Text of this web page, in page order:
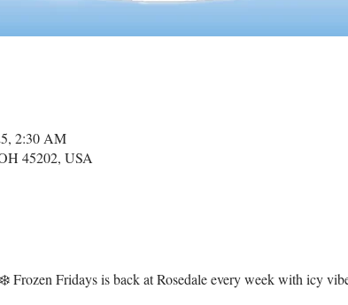
2:30 AM
45202, USA
Fridays is back at Rosedale every week with icy